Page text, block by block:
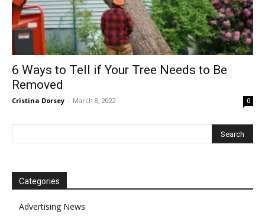
6 Ways to Tell if Your Tree Needs to Be
Removed
Cristina Dorsey - March 8, 2022 0
Categories
Advertising News